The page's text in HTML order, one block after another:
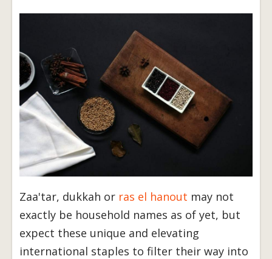
Zaa'tar, dukkah or ras el hanout may not
exactly be household names as of yet, but
expect these unique and elevating
international staples to filter their way into